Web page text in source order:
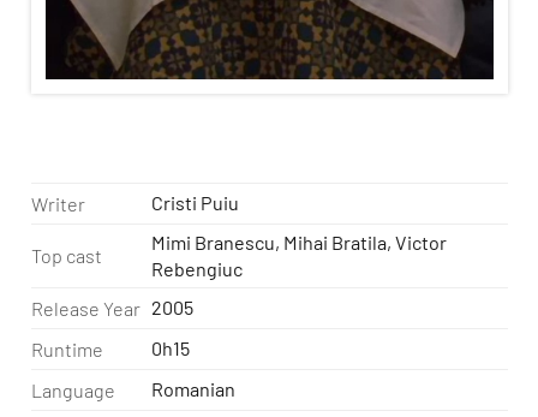
Writer Cristi Puiu
Top cast
Mimi Branescu, Mihai Bratila, Victor
Rebengiuc
Release Year 2005
Runtime
0h15
Language
Romanian